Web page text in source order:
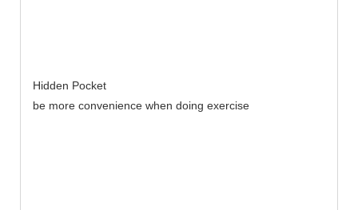
Hidden Pocket
be more convenience when doing exercise